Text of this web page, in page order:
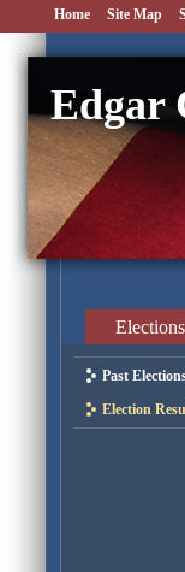
Edgar
Elections
Past
Election
Home Site Map